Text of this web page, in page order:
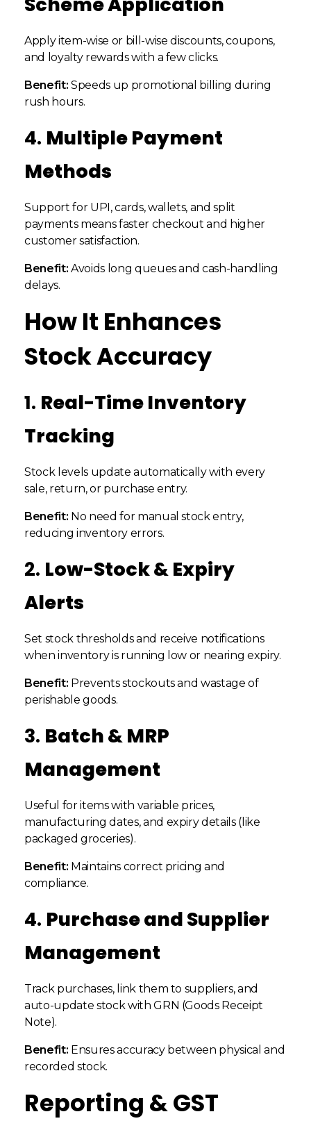
Apply item-wise or bill-wise discounts, coupons,
and loyalty rewards with a few clicks.
Benefit: Speeds up promotional billing during
rush hours.
4. Multiple Payment
Methods
Support for UPI, cards, wallets, and split
payments means faster checkout and higher
customer satisfaction.
Benefit: Avoids long queues and cash-handling
delays.
How It Enhances
Stock Accuracy
1. Real-Time Inventory
Tracking
Stock levels update automatically with every
sale, return, or purchase entry.
Benefit: No need for manual stock entry,
reducing inventory errors.
2. Low-Stock & Expiry
Alerts
Set stock thresholds and receive notifications
when inventory is running low or nearing expiry.
Benefit: Prevents stockouts and wastage of
perishable goods.
3. Batch & MRP
Management
Useful for items with variable prices,
manufacturing dates, and expiry details (like
packaged groceries).
Benefit: Maintains correct pricing and
compliance.
4. Purchase and Supplier
Management
Track purchases, link them to suppliers, and
auto-update stock with GRN (Goods Receipt
Note).
Benefit: Ensures accuracy between physical and
recorded stock.
Reporting & GST